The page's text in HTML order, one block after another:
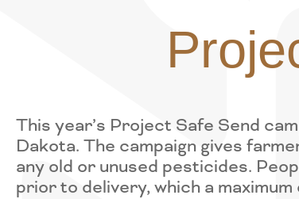
This year’s Project Safe Send
Dakota. The campaign gives
any old or unused pesticides.
prior to delivery, which a